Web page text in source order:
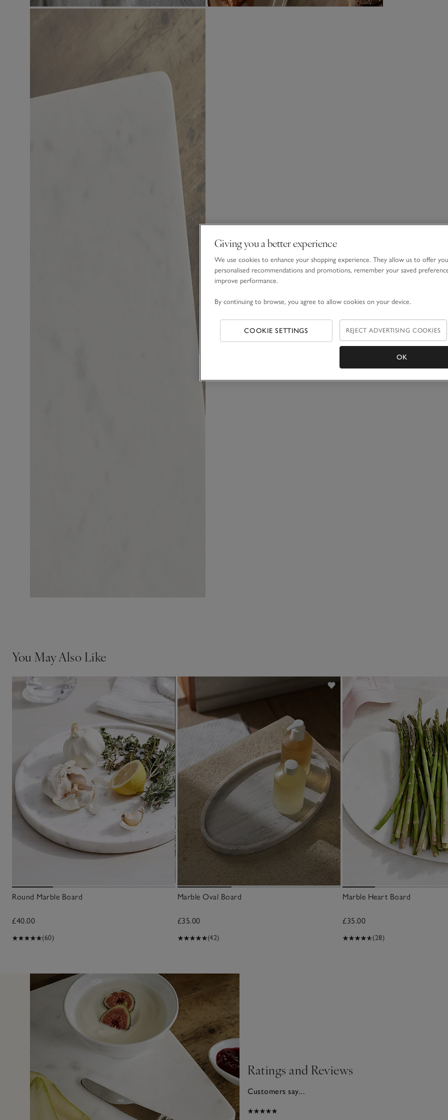
You May Also Like
Round Marble Board
£40.00
(60)
Marble Oval Board
£35.00
(42)
Marble Heart Board
£35.00
(28)
Ratings and Reviews
Customers say...
17 Apr 2026
Giving you a better experience
We use cookies to enhance your shopping experience. They allow us to offer you
personalised recommendations and promotions, remember your saved
improve performance.
By continuing to browse, you agree to allow cookies on your device.
COOKIE SETTINGS REJECT ADVERTISING COOKIES
OK